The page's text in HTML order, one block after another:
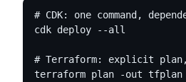
# CDK: one command,
cdk deploy --all
# Terraform: explicit plan,
terraform plan -out tfplan